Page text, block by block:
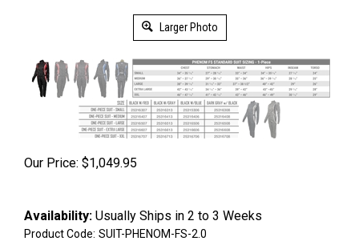
Larger Photo
Our Price: $1,049.95
Availability: Usually Ships in 2 to 3 Weeks
Product Code: SUIT-PHENOM-FS-2.0